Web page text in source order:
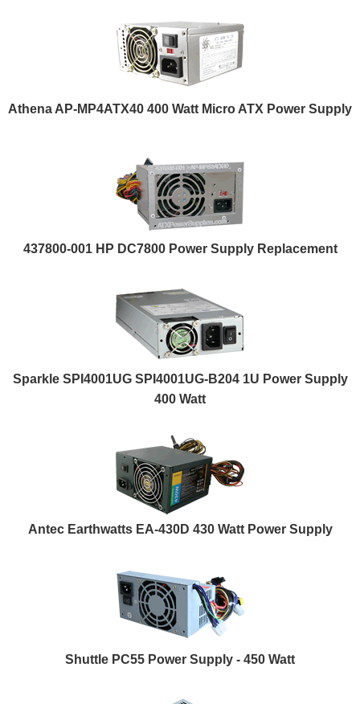
Athena AP-MP4ATX40 400 Watt Micro ATX Power Supply
437800-001 HP DC7800 Power Supply Replacement
Sparkle SPI4001UG SPI4001UG-B204 1U Power Supply
400 Watt
Antec Earthwatts EA-430D 430 Watt Power Supply
Shuttle PC55 Power Supply - 450 Watt